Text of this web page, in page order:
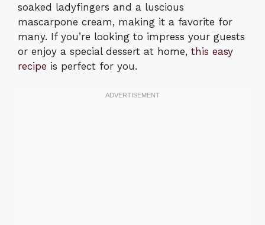
soaked ladyfingers and a luscious
mascarpone cream, making it a favorite for
many. If you’re looking to impress your guests
or enjoy a special dessert at home, this easy
recipe is perfect for you.